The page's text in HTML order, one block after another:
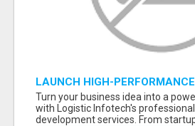
LAUNCH HIGH-
APPLICATIONS WITH
EXPERTS
Turn your business idea into a
with Logistic Infotech's professional
development services. From